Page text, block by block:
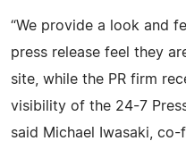
“We provide a look and
press release feel they
site, while the PR firm
visibility of the 24-7
said Michael Iwasaki,